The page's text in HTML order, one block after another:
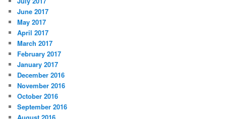
June 2017
May 2017
April 2017
March 2017
February 2017
January 2017
December 2016
November 2016
October 2016
September 2016